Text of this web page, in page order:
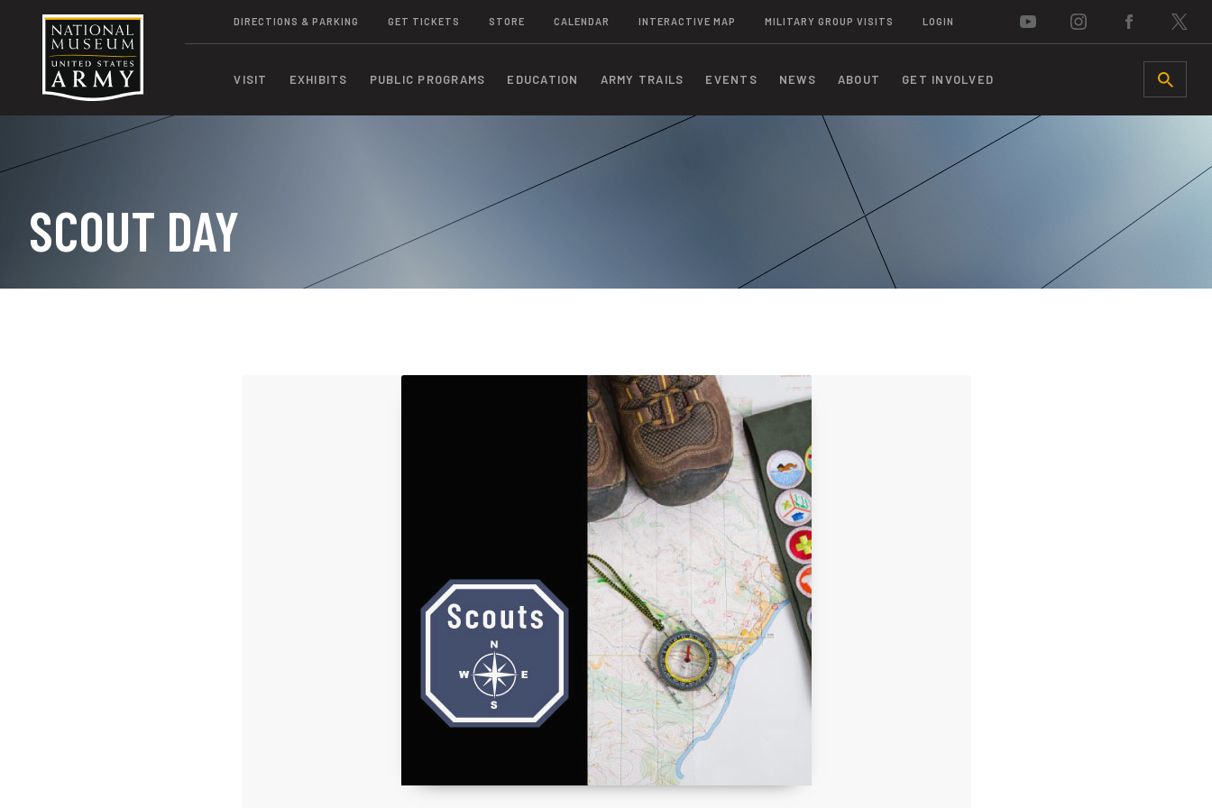
DIRECTIONS & PARKING GET TICKETS STORE CALENDAR INTERACTIVE MAP MILITARY GROUP VISITS LOGIN
VISIT EXHIBITS PUBLIC PROGRAMS EDUCATION ARMY TRAILS EVENTS NEWS ABOUT GET INVOLVED SEARCH
SCOUT DAY